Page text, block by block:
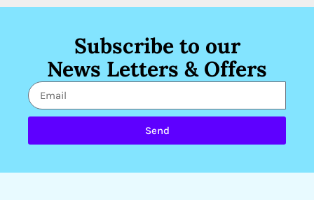
Subscribe to our
News Letters & Offers
Send